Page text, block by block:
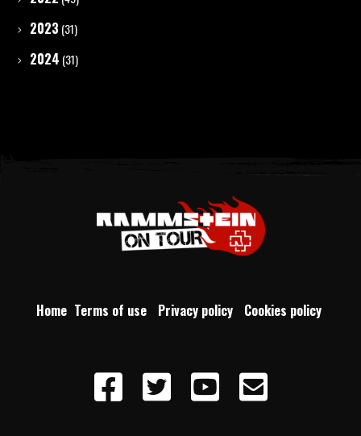
2023 (31)
2024 (31)
Home Terms of use Privacy policy Cookies policy